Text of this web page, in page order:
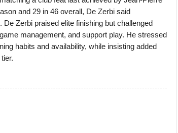
and 29 in 46 overall, De Zerbi said
Zerbi praised elite finishing but challenged
management, and support play. He stressed
habits and availability, while insisting added